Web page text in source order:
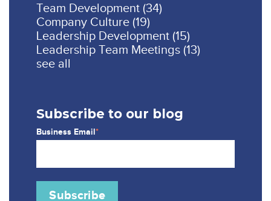
Team Development (34)
Company Culture (19)
Leadership Development (15)
Leadership Team Meetings (13)
see all
Subscribe to our blog
Business Email*